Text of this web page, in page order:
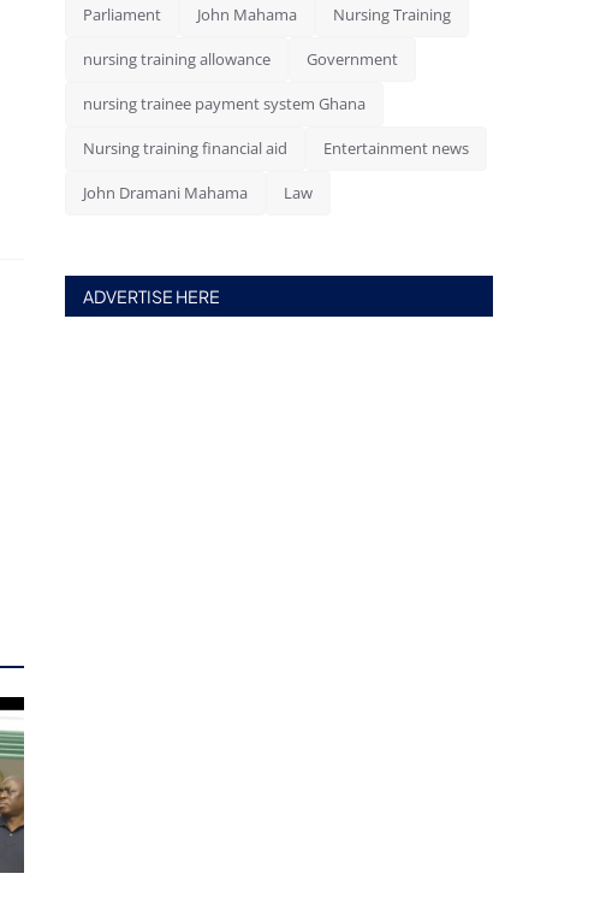
Parliament John Mahama Nursing Training
nursing training allowance Government
nursing trainee payment system Ghana
Nursing training financial aid Entertainment news
John Dramani Mahama Law
ADVERTISE HERE